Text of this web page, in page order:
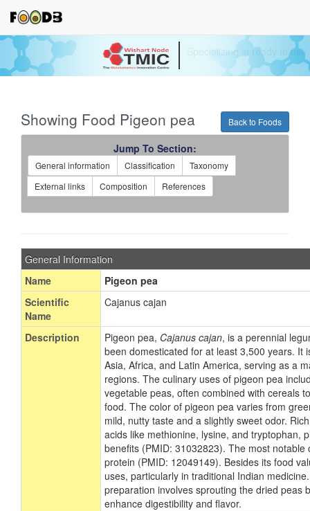
Your source for
technologies and
Back to Foods
Showing Food Pigeon pea
Jump To Section:
General information Classification
Taxonomy
External links
Composition References
General Information
Name
Pigeon pea
Scientific
Name
Cajanus cajan
Description Pigeon pea, Cajanus cajan, is a perennial
been domesticated for at least 3,500 years. It
Asia, Africa, and Latin America, serving as a
regions. The culinary uses of pigeon pea
vegetable peas, often combined with cereals
food. The color of pigeon pea varies from
mild, nutty taste and a slightly sweet odor.
acids like methionine, lysine, and tryptophan,
benefits (PMID: 31032823). The most notable
protein (PMID: 12049149). Besides its food
uses, particularly in traditional Indian
preparation involves sprouting the dried peas
enhance digestibility and flavor.